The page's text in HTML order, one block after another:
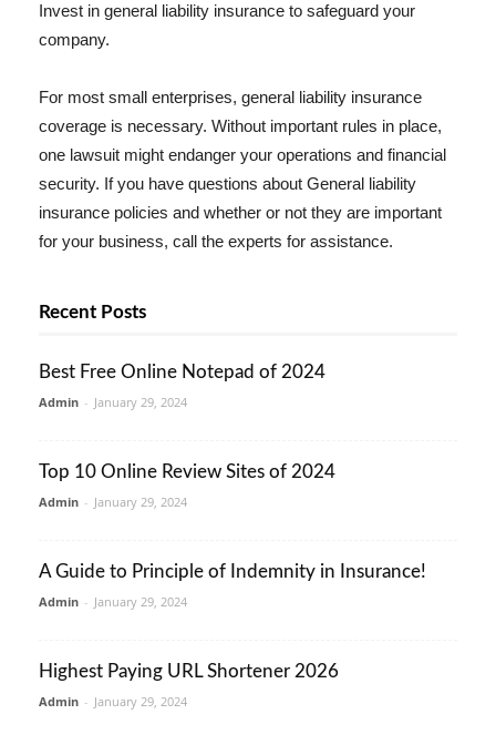
Invest in general liability insurance to safeguard your
company.
For most small enterprises, general liability insurance
coverage is necessary. Without important rules in place,
one lawsuit might endanger your operations and financial
security. If you have questions about General liability
insurance policies and whether or not they are important
for your business, call the experts for assistance.
Recent Posts
Best Free Online Notepad of 2024
Admin - January 29, 2024
Top 10 Online Review Sites of 2024
Admin - January 29, 2024
A Guide to Principle of Indemnity in Insurance!
Admin - January 29, 2024
Highest Paying URL Shortener 2026
Admin - January 29, 2024